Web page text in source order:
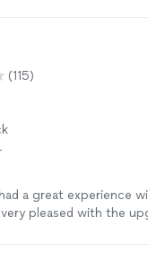
done today."
(115)
a great experience
pleased with the